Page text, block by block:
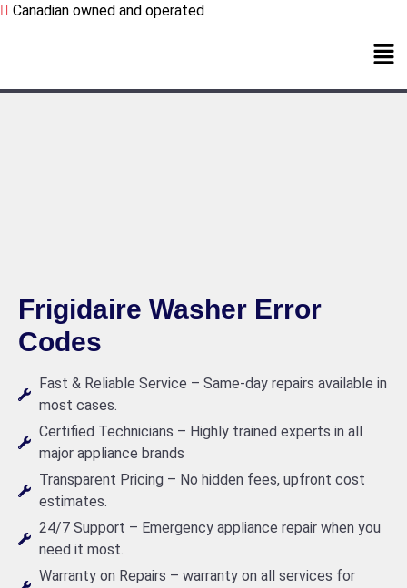
Canadian owned and operated
Frigidaire Washer Error
Codes
Fast & Reliable Service – Same-day repairs available in
most cases.
Certified Technicians – Highly trained experts in all
major appliance brands
Transparent Pricing – No hidden fees, upfront cost
estimates.
24/7 Support – Emergency appliance repair when you
need it most.
Warranty on Repairs – warranty on all services for